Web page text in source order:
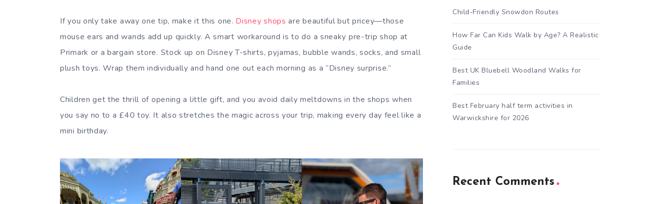
If you only take away one tip, make it this one. Disney shops are beautiful but pricey—those
mouse ears and wands add up quickly. A smart workaround is to do a sneaky pre-trip shop at
Primark or a bargain store. Stock up on Disney T-shirts, pyjamas, bubble wands, socks, and small
plush toys. Wrap them individually and hand one out each morning as a “Disney surprise.”
Children get the thrill of opening a little gift, and you avoid daily meltdowns in the shops when
you say no to a £40 toy. It also stretches the magic across your trip, making every day feel like a
mini birthday.
Child-Friendly Snowdon Routes
How Far Can Kids Walk by Age? A Realistic
Guide
Best UK Bluebell Woodland Walks for
Families
Best February half term activities in
Warwickshire for 2026
Recent Comments